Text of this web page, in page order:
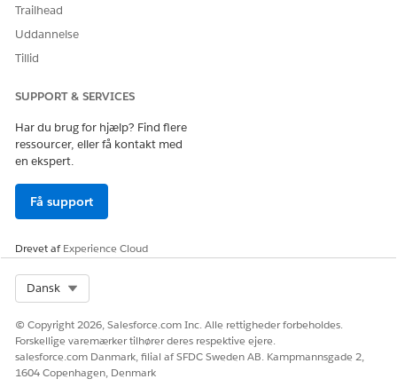
Trailhead
Uddannelse
Tillid
SUPPORT & SERVICES
Har du brug for hjælp? Find flere
ressourcer, eller få kontakt med
en ekspert.
Få support
Drevet afExperience Cloud
Dansk
© Copyright 2026, Salesforce.com Inc. Alle rettigheder forbeholdes.
Forskellige varemærker tilhører deres respektive ejere.
salesforce.com Danmark, filial af SFDC Sweden AB. Kampmannsgade 2,
1604 Copenhagen, Denmark